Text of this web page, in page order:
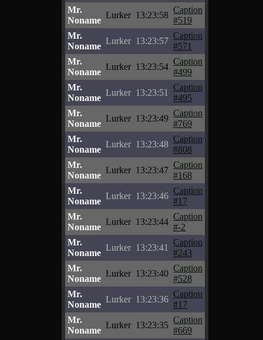
Mr.
Noname
Lurker 13:23:58
Caption
#519
Mr.
Noname
Lurker 13:23:57
Caption
#571
Mr.
Noname
Lurker 13:23:54
Caption
#499
Mr.
Noname
Lurker 13:23:51
Caption
#495
Mr.
Noname
Lurker 13:23:49
Caption
#769
Mr.
Noname
Lurker 13:23:48
Caption
#808
Mr.
Noname
Lurker 13:23:47
Caption
#168
Mr.
Noname
Lurker 13:23:46
Caption
#17
Mr.
Noname
Lurker 13:23:44
Caption
#-2
Mr.
Noname
Lurker 13:23:41
Caption
#243
Mr.
Noname
Lurker 13:23:40
Caption
#528
Mr.
Noname
Lurker 13:23:36
Caption
#17
Mr.
Noname
Lurker 13:23:35
Caption
#669